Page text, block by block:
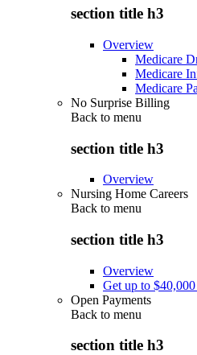
section title h3
Overview
Medicare
Medicare
Medicare
No Surprise Billing
Back to menu
section title h3
Overview
Nursing Home Careers
Back to menu
section title h3
Overview
Get up to
Open Payments
Back to menu
section title h3